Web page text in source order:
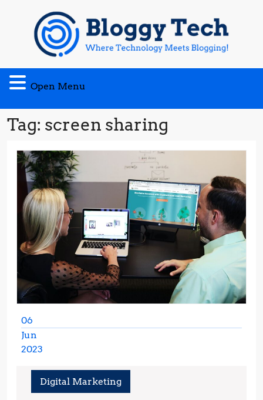
content
Open Menu
Menu
Tag: screen sharing
06
Jun
2023
2023
Digital Marketing